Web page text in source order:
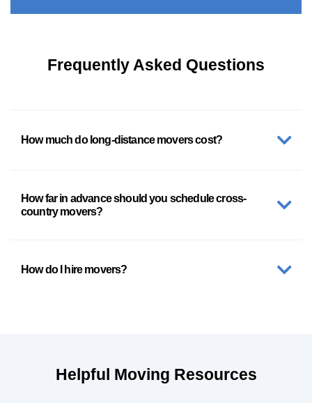
Frequently Asked Questions
How much do long-distance movers cost?
How far in advance should you schedule cross-
country movers?
How do I hire movers?
Helpful Moving Resources